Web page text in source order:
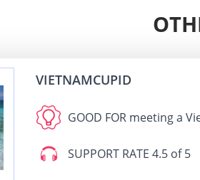
VIETNAMCUPID
GOOD FOR meeting a
SUPPORT RATE 4.5 of 5